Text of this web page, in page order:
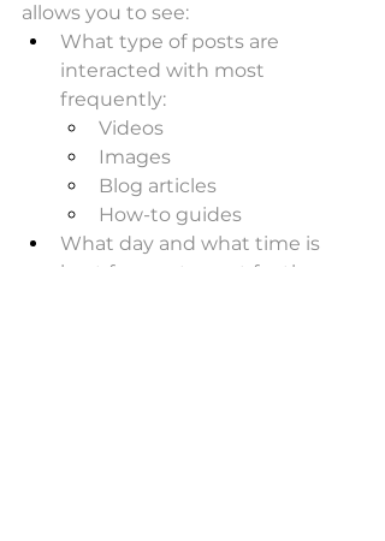
allows you to see:
What type of posts are
interacted with most
frequently:
Videos
Images
Blog articles
How-to guides
What day and what time is
best for you to post for the